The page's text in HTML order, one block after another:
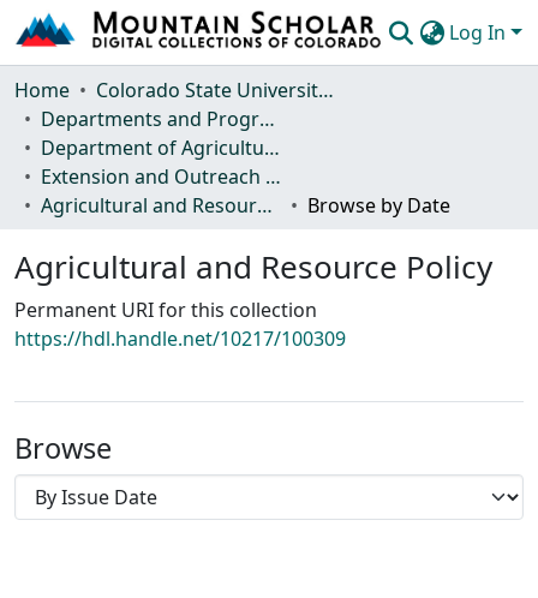
Log In
Communities & Collections
Browse Mountain Scholar
Statistics
Home
Colorado State University, Fort Collins
Departments and Programs
Department of Agricultural and Resource Economics
Extension and Outreach Publications
Agricultural and Resource Policy
Browse by Date
Agricultural and Resource Policy
Permanent URI for this collection
https://hdl.handle.net/10217/100309
Browse